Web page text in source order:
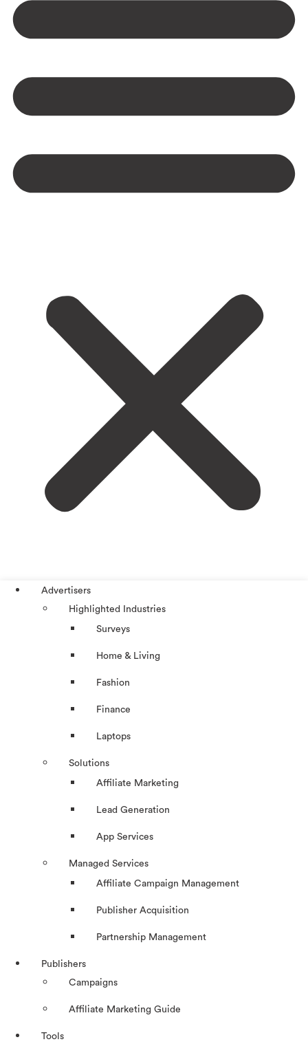
Advertisers
Highlighted Industries
Surveys
Home & Living
Fashion
Finance
Laptops
Solutions
Affiliate Marketing
Lead Generation
App Services
Managed Services
Affiliate Campaign Management
Publisher Acquisition
Partnership Management
Publishers
Campaigns
Affiliate Marketing Guide
Tools